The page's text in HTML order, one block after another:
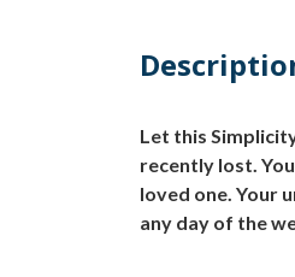
Let this
recently lost.
loved one. Your
any day of the